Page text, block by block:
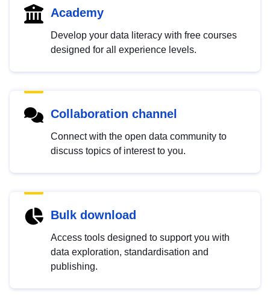
Academy
Develop your data literacy with free courses
designed for all experience levels.
Collaboration channel
Connect with the open data community to
discuss topics of interest to you.
Bulk download
Access tools designed to support you with
data exploration, standardisation and
publishing.